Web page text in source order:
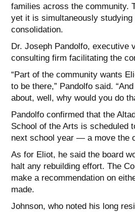
families across the community.
yet it is simultaneously
consolidation.
Dr. Joseph Pandolfo, executive
consulting firm facilitating the
“Part of the community wants
to be there,” Pandolfo said.
about, well, why would you do
Pandolfo confirmed that the
School of the Arts is scheduled
next school year — a move the
As for Eliot, he said the board
halt any rebuilding effort. The
make a recommendation on
made.
Johnson, who noted his long